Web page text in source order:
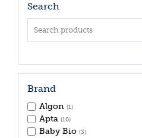
Search
Brand
Algon (1)
Apta (10)
Baby Bio (3)